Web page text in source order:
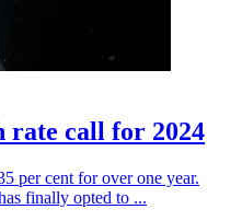
rate call for 2024
per cent for over one year.
finally opted to ...